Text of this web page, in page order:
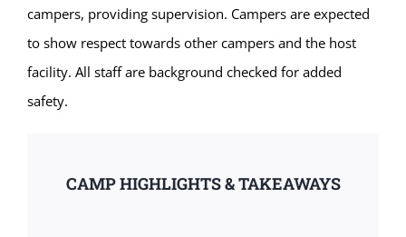
campers, providing supervision. Campers are expected
to show respect towards other campers and the host
facility. All staff are background checked for added
safety.
CAMP HIGHLIGHTS & TAKEAWAYS